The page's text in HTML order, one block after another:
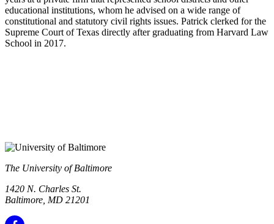
educational institutions, whom he advised on a wide range of
constitutional and statutory civil rights issues. Patrick clerked for the
Supreme Court of Texas directly after graduating from Harvard Law
School in 2017.
The University of Baltimore
1420 N. Charles St.
Baltimore, MD 21201